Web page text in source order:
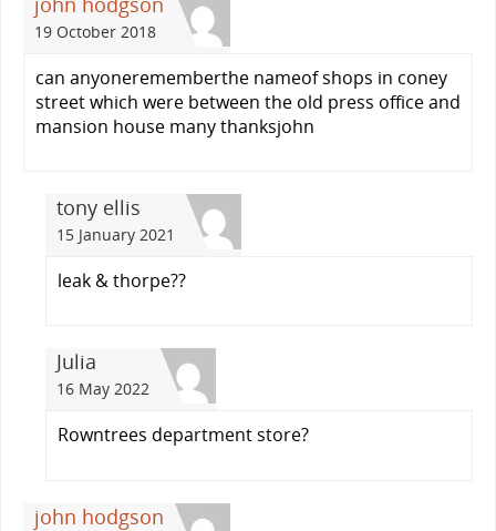
19 October 2018
can anyonerememberthe nameof shops in coney
street which were between the old press office and
mansion house many thanksjohn
tony ellis
15 January 2021
leak & thorpe??
Julia
16 May 2022
Rowntrees department store?
john hodgson